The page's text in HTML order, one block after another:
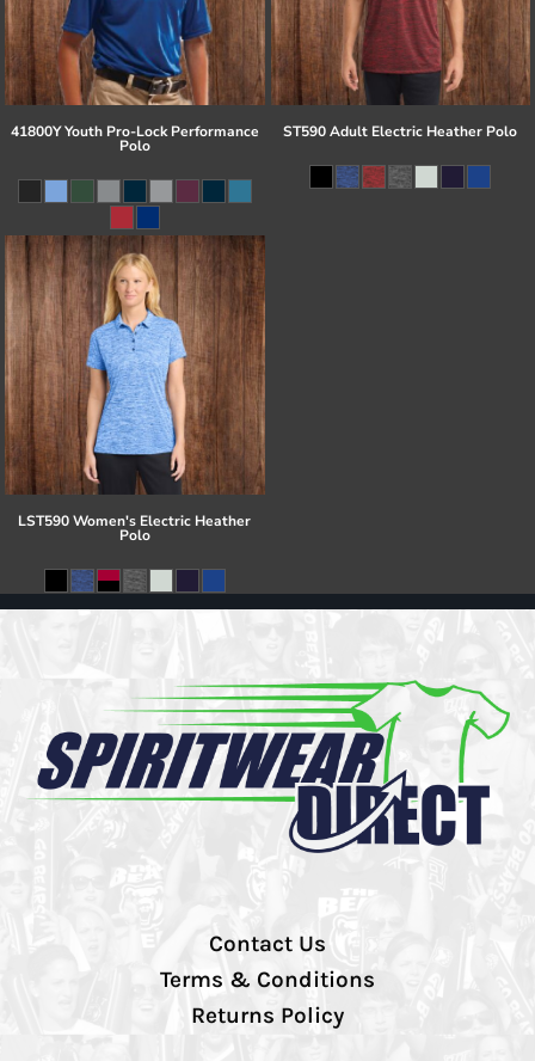
41800Y Youth Pro-Lock Performance
Polo
ST590 Adult Electric Heather Polo
LST590 Women's Electric Heather
Polo
Contact Us
Terms & Conditions
Returns Policy